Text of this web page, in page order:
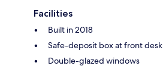
Facilities
Built in 2018
Safe-deposit box at front desk
Double-glazed windows